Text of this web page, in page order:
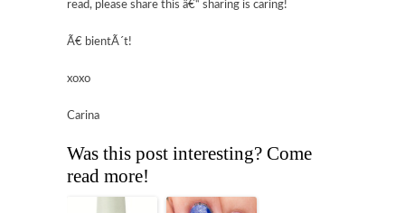
read, please share this â€“ sharing is caring!
Ã€ bientÃ´t!
xoxo
Carina
Was this post interesting? Come
read more!